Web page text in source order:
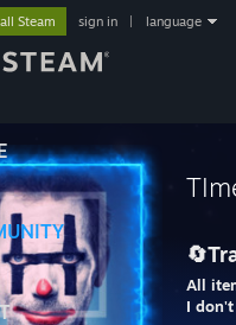
Steam sign in language
All
I